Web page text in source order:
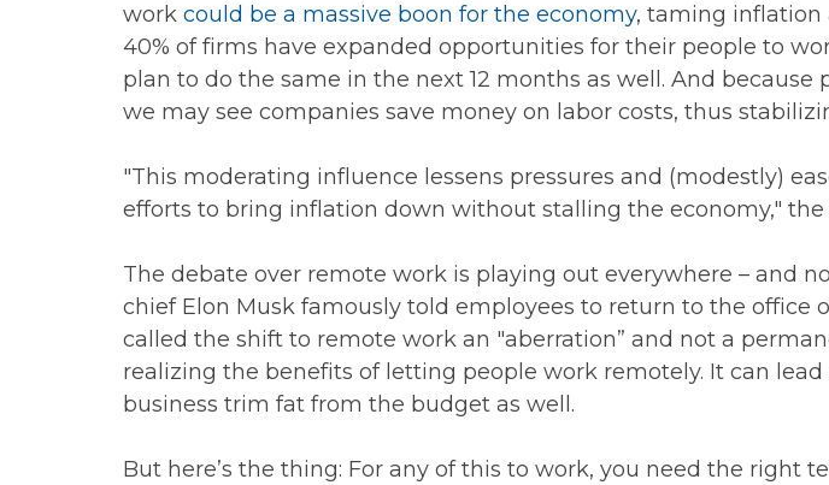
work could be a massive boon for the economy, taming inflation
40% of firms have expanded opportunities for their people to
plan to do the same in the next 12 months as well. And
we may see companies save money on labor costs, thus
"This moderating influence lessens pressures and (modestly)
efforts to bring inflation down without stalling the economy," the
The debate over remote work is playing out everywhere – and
chief Elon Musk famously told employees to return to the office
called the shift to remote work an "aberration” and not a
realizing the benefits of letting people work remotely. It can
business trim fat from the budget as well.
But here’s the thing: For any of this to work, you need the right